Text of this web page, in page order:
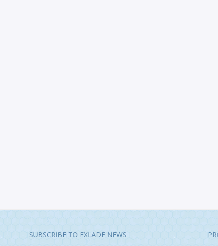
SUBSCRIBE TO EXLADE NEWS